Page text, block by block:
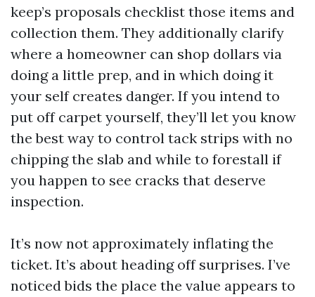
keep’s proposals checklist those items and
collection them. They additionally clarify
where a homeowner can shop dollars via
doing a little prep, and in which doing it
your self creates danger. If you intend to
put off carpet yourself, they’ll let you know
the best way to control tack strips with no
chipping the slab and while to forestall if
you happen to see cracks that deserve
inspection.
It’s now not approximately inflating the
ticket. It’s about heading off surprises. I’ve
noticed bids the place the value appears to